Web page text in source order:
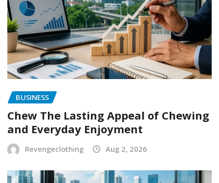
BUSINESS
Chew The Lasting Appeal of Chewing
and Everyday Enjoyment
Revengeclothing Aug 2, 2026